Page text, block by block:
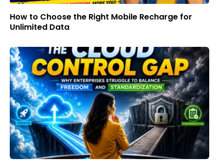
How to Choose the Right Mobile Recharge for
Unlimited Data